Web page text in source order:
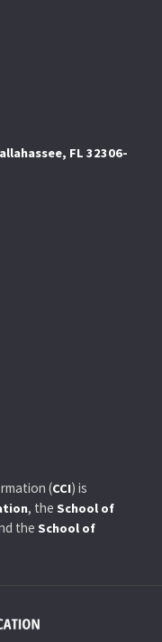
FL 32306-
(CCI) is
, the School of
the School of